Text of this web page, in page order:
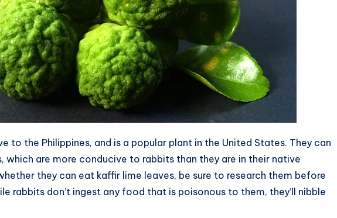
to the Philippines, and is a popular plant in the United States. They can
which are more conducive to rabbits than they are in their native
they can eat kaffir lime leaves, be sure to research them before
rabbits don’t ingest any food that is poisonous to them, they’ll nibble